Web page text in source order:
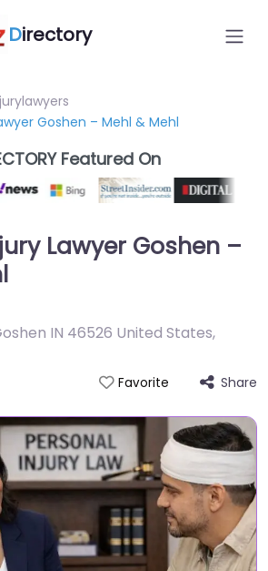
Directory
Goshen – Mehl & Mehl
Featured On
Lawyer Goshen –
IN 46526 United States,
Favorite Share